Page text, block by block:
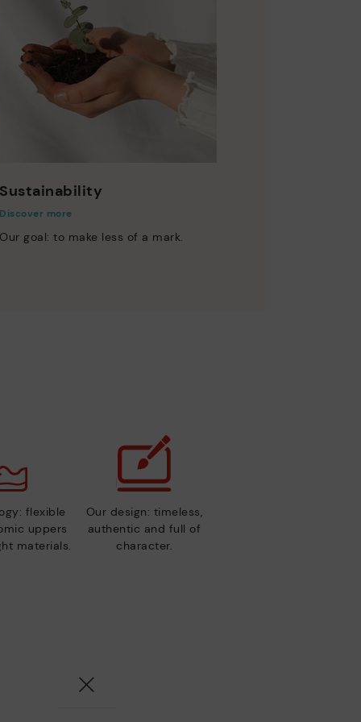
Sustainability
Discover more
Our goal: to make less of a mark.
flexible
uppers
materials.
Our design: timeless,
authentic and full of
character.